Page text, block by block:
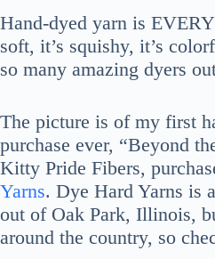
Hand-dyed yarn is
soft, it’s squishy, it’s
so many amazing dyers
The picture is of my first
purchase ever, “Beyond
Kitty Pride Fibers,
Yarns. Dye Hard Yarns is
out of Oak Park, Illinois,
around the country, so